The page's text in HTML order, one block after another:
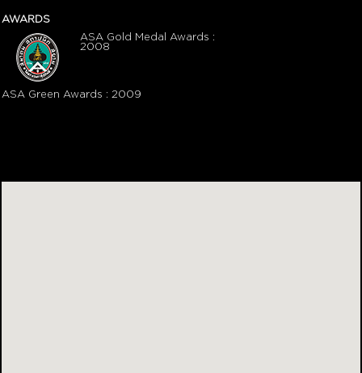
AWARDS
ASA Gold Medal Awards :
2008
ASA Green Awards : 2009